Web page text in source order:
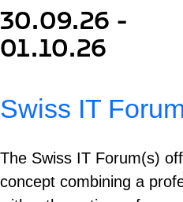
30.09.26 -
01.10.26
Swiss IT
The Swiss IT Forum(s)
concept combining a